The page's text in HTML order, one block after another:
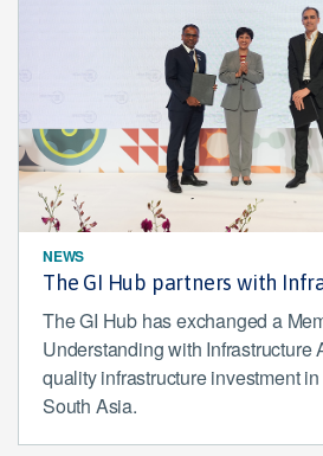
NEWS
The GI Hub partners with
The GI Hub has exchanged a
Understanding with Infrastructure
quality infrastructure investment
South Asia.